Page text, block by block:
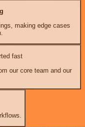
making edge cases
fast
our core team and our